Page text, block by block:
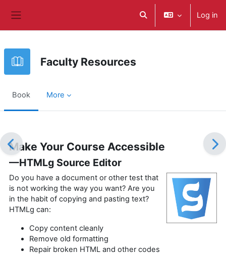
Toggle search inputLog in
Faculty Resources
Book More
Make Your Course Accessible
—HTMLg Source Editor
Do you have a document or other test that
is not working the way you want? Are you
in the habit of copying and pasting text?
HTMLg can:
Copy content cleanly
Remove old formatting
Repair broken HTML and other codes